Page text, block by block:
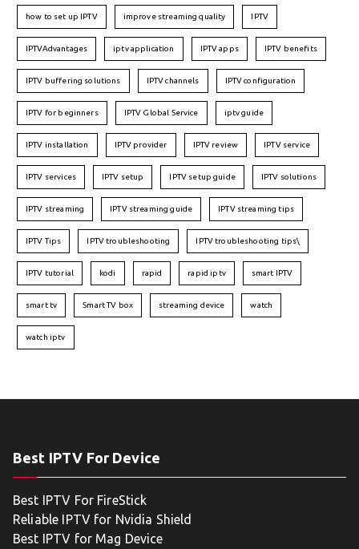
how to set up IPTV improve streaming quality IPTV
IPTVAdvantages iptv application IPTV apps IPTV benefits
IPTV buffering solutions IPTV channels IPTV configuration
IPTV for beginners IPTV Global Service iptv guide
IPTV installation IPTV provider IPTV review IPTV service
IPTV services IPTV setup IPTV setup guide IPTV solutions
IPTV streaming IPTV streaming guide IPTV streaming tips
IPTV Tips IPTV troubleshooting IPTV troubleshooting tips\
IPTV tutorial kodi rapid rapid iptv smart IPTV
smart tv Smart TV box streaming device watch
watch iptv
Best IPTV For Device
Best IPTV For FireStick
Reliable IPTV for Nvidia Shield
Best IPTV for Mag Device